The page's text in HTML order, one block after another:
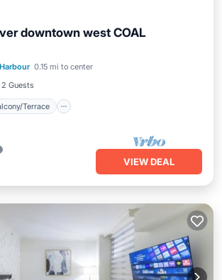
downtown west COAL
0.15 mi to center
2 Guests
Terrace
VIEW DEAL